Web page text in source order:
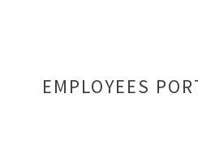
EMPLOYEES